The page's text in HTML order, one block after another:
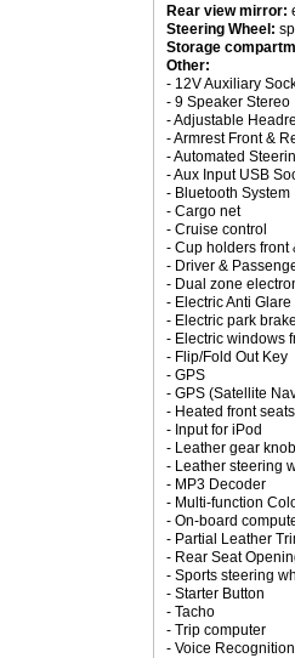
Rear view mirror:
Steering Wheel:
Storage
Other:
- 12V Auxiliary
- 9 Speaker Stereo
- Adjustable
- Armrest Front &
- Automated
- Aux Input USB
- Bluetooth System
- Cargo net
- Cruise control
- Cup holders front
- Driver &
- Dual zone
- Electric Anti
- Electric park brake
- Electric windows
- Flip/Fold Out Key
- GPS
- GPS (Satellite
- Heated front seats
- Input for iPod
- Leather gear knob
- Leather steering
- MP3 Decoder
- Multi-function
- On-board
- Partial Leather
- Rear Seat
- Sports steering
- Starter Button
- Tacho
- Trip computer
- Voice Recognition